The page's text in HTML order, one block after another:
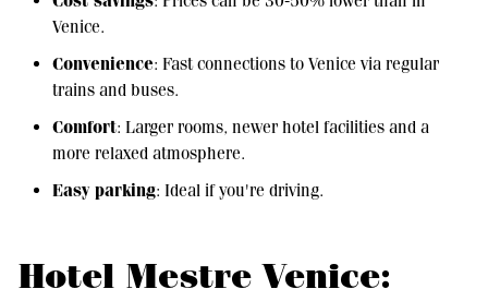
Venice.
Convenience: Fast connections to Venice via regular
trains and buses.
Comfort: Larger rooms, newer hotel facilities and a
more relaxed atmosphere.
Easy parking: Ideal if you're driving.
Hotel Mestre Venice: